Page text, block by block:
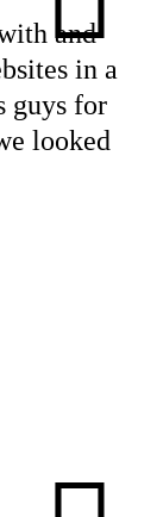
and
in a
guys for
looked